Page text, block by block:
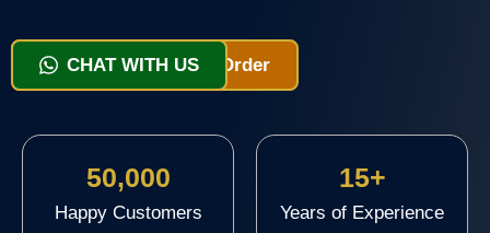
View Packages & Order
CHAT WITH US
50,000
Happy Customers
15+
Years of Experience